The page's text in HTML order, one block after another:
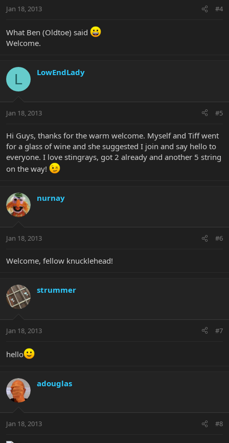
Jan 18, 2013 #4
What Ben (Oldtoe) said
Welcome.
L LowEndLady
Jan 18, 2013 #5
Hi Guys, thanks for the warm welcome. Myself and Tiff went
for a glass of wine and she suggested I join and say hello to
everyone. I love stingrays, got 2 already and another 5 string
on the way!
nurnay
Jan 18, 2013 #6
Welcome, fellow knucklehead!
strummer
Jan 18, 2013 #7
hello
adouglas
Jan 18, 2013 #8